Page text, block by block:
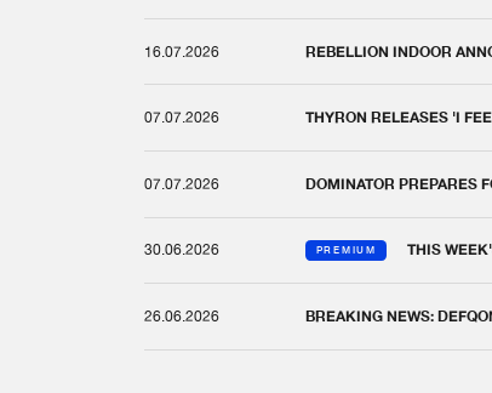
16.07.2026 REBELLION INDOOR
07.07.2026 THYRON RELEASES 'I
07.07.2026 DOMINATOR PREPARES
30.06.2026 PREMIUM THIS
26.06.2026 BREAKING NEWS: